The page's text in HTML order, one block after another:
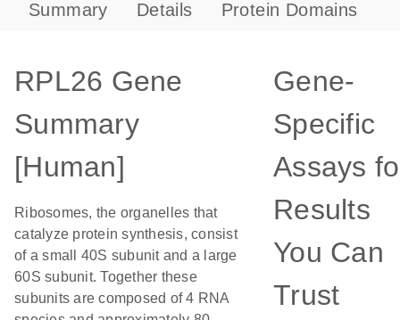
Summary Details Protein Domains
RPL26 Gene
Summary
[Human]
Ribosomes, the organelles that
catalyze protein synthesis, consist
of a small 40S subunit and a large
60S subunit. Together these
subunits are composed of 4 RNA
Gene-
Specific
Assays
Results
You Can
Trust